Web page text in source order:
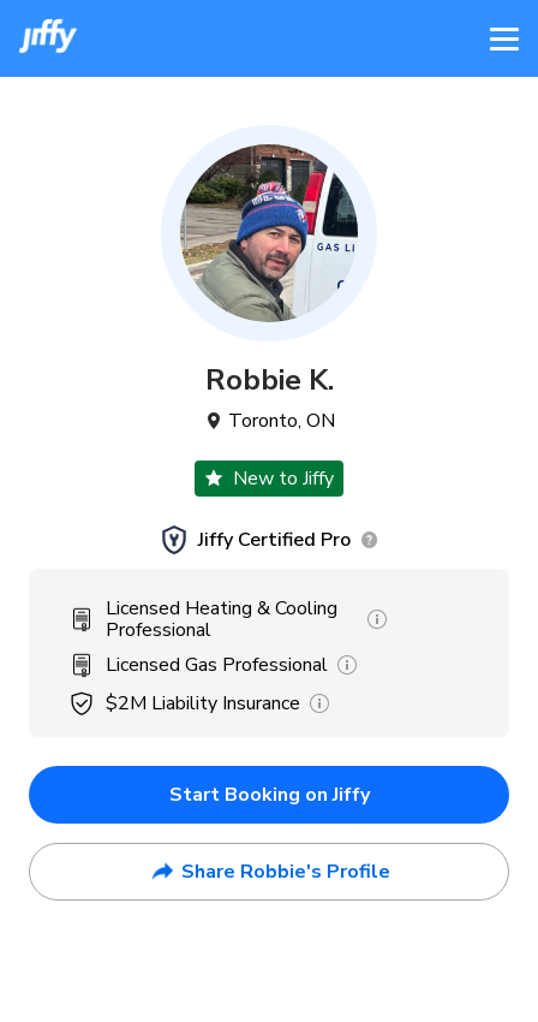
Robbie K.
Toronto, ON
New to Jiffy
Jiffy Certified Pro
Licensed Heating & Cooling
Professional
Licensed Gas Professional
$2M Liability Insurance
Start Booking on Jiffy
Share Robbie's Profile